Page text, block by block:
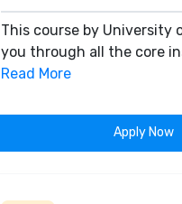
This course by University
you through all the core
Along with theoretical
throughout the span of
Read More
Apply Now